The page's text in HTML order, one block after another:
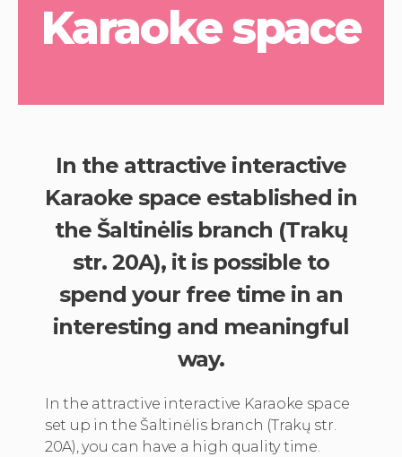
Karaoke space
In the attractive interactive
Karaoke space established in
the Šaltinėlis branch (Trakų
str. 20A), it is possible to
spend your free time in an
interesting and meaningful
way.
In the attractive interactive Karaoke space
set up in the Šaltinėlis branch (Trakų str.
20A), you can have a high quality time.